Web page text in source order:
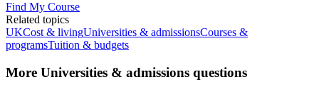
Find My Course
Related topics
UKCost & livingUniversities & admissionsCourses &
programsTuition & budgets
More Universities & admissions questions